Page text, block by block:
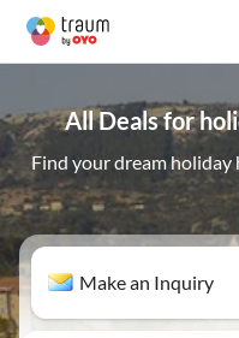
All Deals for
Find your dream holiday
Make an Inquiry